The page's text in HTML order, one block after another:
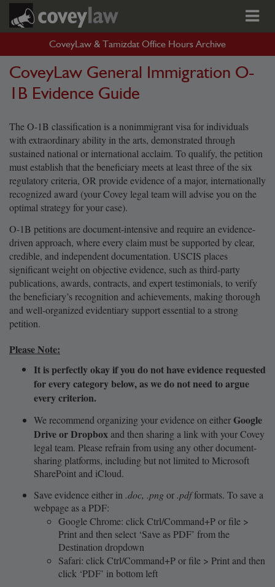
CoveyLaw & Tamizdat Office Hours Archive
CoveyLaw General Immigration O-
1B Evidence Guide
The O-1B classification is a nonimmigrant visa for individuals
with extraordinary ability in the arts, demonstrated through
sustained national or international acclaim. To qualify, the petition
must establish that the beneficiary meets at least three of the six
regulatory criteria, OR provide evidence of a major, internationally
recognized award (your Covey legal team will advise you on the
optimal strategy for your case).
O-1B petitions are document-intensive and require an evidence-
driven approach, where every claim must be supported by clear,
credible, and independent documentation. USCIS places
significant weight on objective evidence, such as third-party
publications, awards, contracts, and expert testimonials, to verify
the beneficiary’s recognition and achievements, making thorough
and well-organized evidentiary support essential to a strong
petition.
Please Note:
It is perfectly okay if you do not have evidence requested
for every category below, as we do not need to argue
every criterion.
We recommend organizing your evidence on eitherGoogle
Drive or Dropboxand then sharing a link with your Covey
legal team. Please refrain from using any other document-
sharing platforms, including but not limited to Microsoft
SharePoint and iCloud.
Save evidence either in .doc, .pngor .pdfformats. To save a
webpage as a PDF:
Google Chrome: click Ctrl/Command+P or file >
Print and then select ‘Save as PDF’ from the
Destination dropdown
Safari: click Ctrl/Command+P or file > Print and then
click ‘PDF’ in bottom left